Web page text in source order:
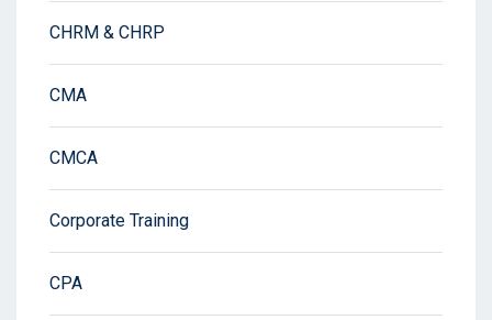
CHRM & CHRP
CMA
CMCA
Corporate Training
CPA